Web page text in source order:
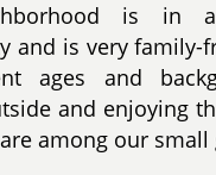
is in
and is very family-
ages and
and enjoying
among our small